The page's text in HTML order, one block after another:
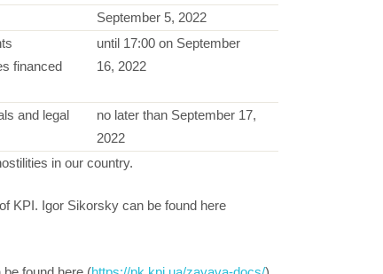
September 5, 2022
financed
until 17:00 on September
16, 2022
and legal
no later than September 17,
2022
in our country.
KPI. Igor Sikorsky can be found here